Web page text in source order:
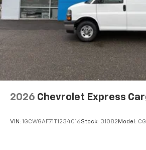
2026 Chevrolet Express
VIN: 1GCWGAF71T1234016Stock: 31082 Model: